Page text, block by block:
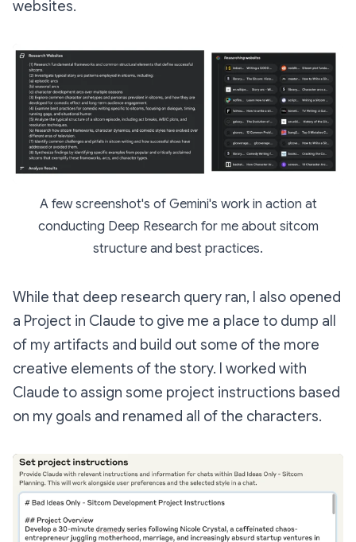
websites.
A few screenshot's of Gemini's work in action at
conducting Deep Research for me about sitcom
structure and best practices.
While that deep research query ran, I also opened
a Project in Claude to give me a place to dump all
of my artifacts and build out some of the more
creative elements of the story. I worked with
Claude to assign some project instructions based
on my goals and renamed all of the characters.